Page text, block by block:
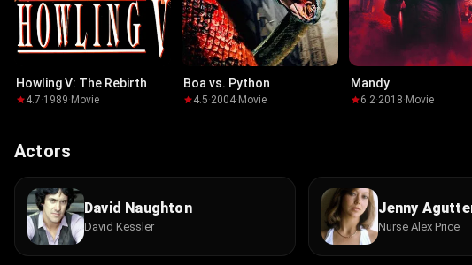
Howling V: The Rebirth
4.7·1989· Movie
Boa vs. Python
4.5·2004· Movie
Mandy
6.2·2018· Movie
Actors
David Naughton
David Kessler
Jenny
Nurse Alex Price